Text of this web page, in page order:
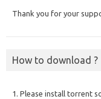
Thank you for your
How to download ?
1. Please install torrent